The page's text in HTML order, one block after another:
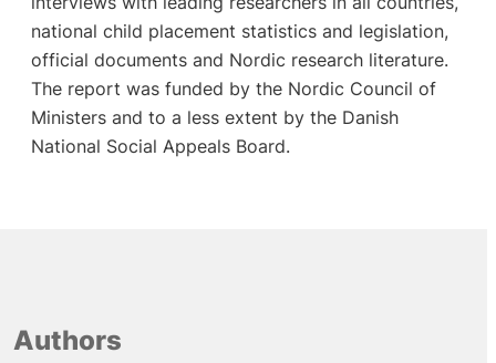
national child placement statistics and legislation,
official documents and Nordic research literature.
The report was funded by the Nordic Council of
Ministers and to a less extent by the Danish
National Social Appeals Board.
Authors